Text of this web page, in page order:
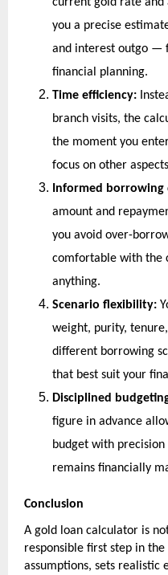
current gold rate and
you a precise
and interest outgo —
financial planning.
Time efficiency:
branch visits, the
the moment you
focus on other
Informed borrowing
amount and
you avoid over-
comfortable with the
anything.
Scenario flexibility:
weight, purity,
different borrowing
that best suit your
Disciplined
figure in advance
budget with
remains financially
Conclusion
A gold loan calculator is
responsible first step in
assumptions, sets realistic